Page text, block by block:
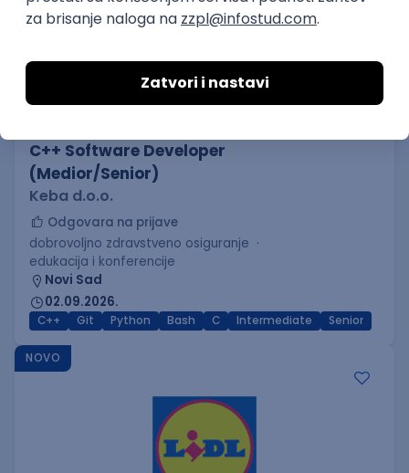
C++ Software Developer
(Medior/Senior)
Keba d.o.o.
Odgovara na prijave
dobrovoljno zdravstveno osiguranje
edukacija i konferencije
Novi Sad
02.09.2026.
C++ Git Python Bash C Intermediate Senior
NOVO